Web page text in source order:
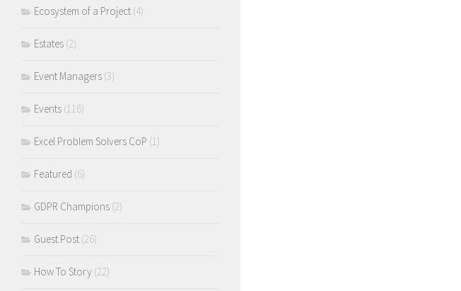
Ecosystem of a Project (4)
Estates (2)
Event Managers (3)
Events (116)
Excel Problem Solvers CoP (1)
Featured (6)
GDPR Champions (2)
Guest Post (26)
How To Story (22)